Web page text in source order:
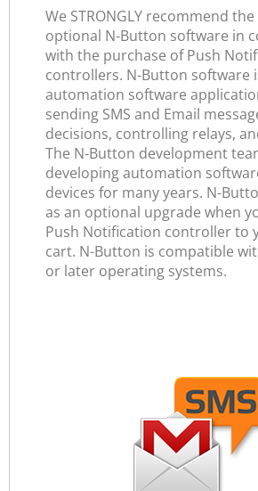
We STRONGLY recommend
optional N-Button software in
with the purchase of Push
controllers. N-Button software
automation software
sending SMS and Email
decisions, controlling relays,
The N-Button development
developing automation
devices for many years. N-
as an optional upgrade when
Push Notification controller to
cart. N-Button is compatible
or later operating systems.